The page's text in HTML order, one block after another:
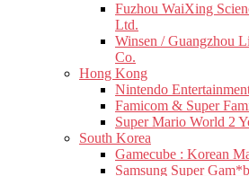
Fuzhou WaiXing
Ltd.
Winsen / Guangzhou
Co.
Hong Kong
Nintendo
Famicom & Super
Super Mario World 2
South Korea
Gamecube : Korean
Samsung Super